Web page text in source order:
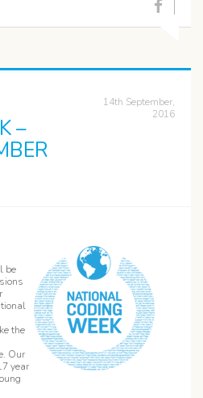
–
14th September,
2016
be
the
Our
year